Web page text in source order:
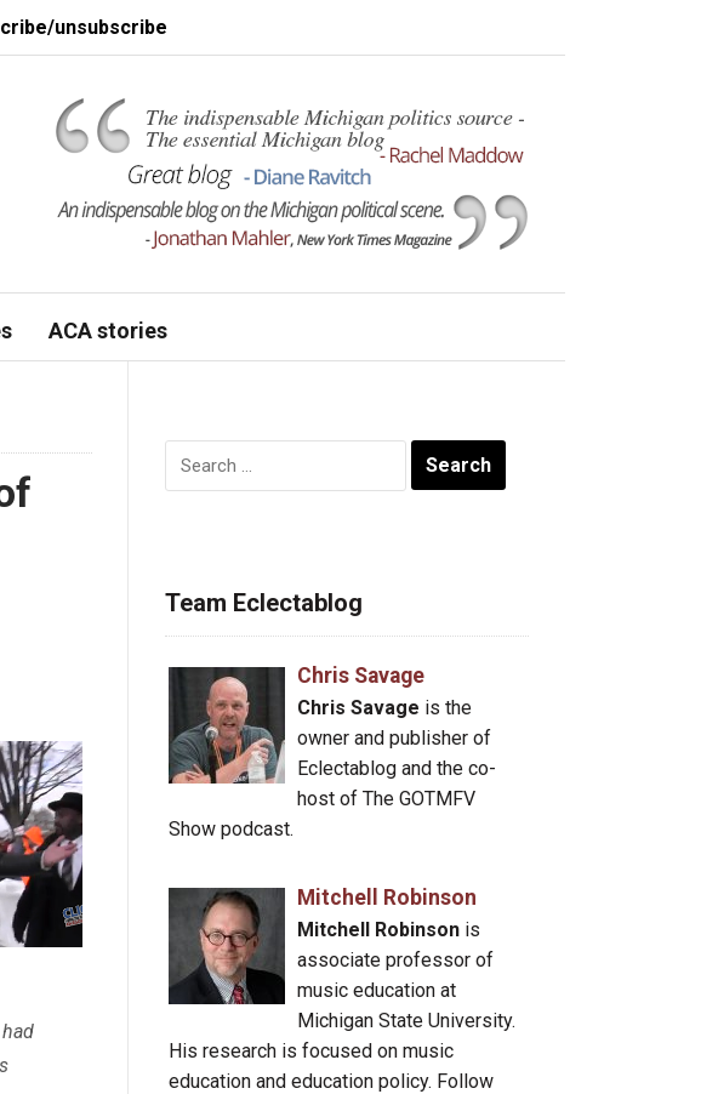
unsubscribe
ACA stories
Search
for:
Team Eclectablog
Chris Savage
Chris Savage is the
owner and publisher of
Eclectablog and the co-
host of The GOTMFV
Show podcast.
Mitchell Robinson
Mitchell Robinsonis
associate professor of
music education at
Michigan State University.
His research is focused on music
education and education policy. Follow